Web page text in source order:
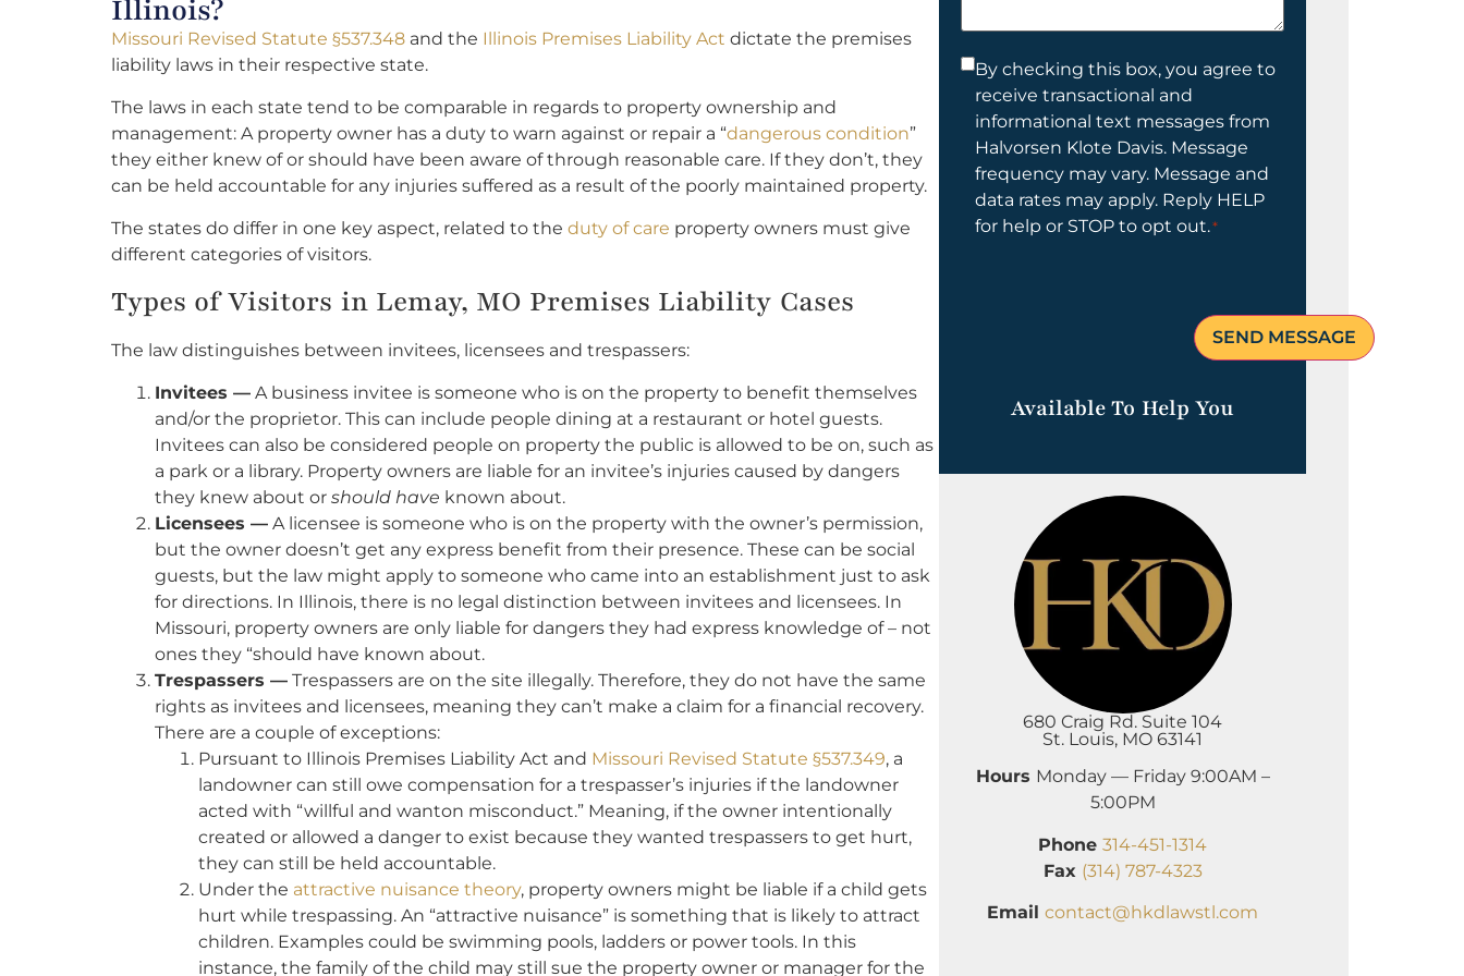
Illinois?
Missouri Revised Statute §537.348 and the Illinois Premises Liability Act dictate the premises
liability laws in their respective state.
The laws in each state tend to be comparable in regards to property ownership and
management: A property owner has a duty to warn against or repair a “dangerous condition”
they either knew of or should have been aware of through reasonable care. If they don’t, they
can be held accountable for any injuries suffered as a result of the poorly maintained property.
The states do differ in one key aspect, related to the duty of care property owners must give
different categories of visitors.
Types of Visitors in Lemay, MO Premises Liability Cases
The law distinguishes between invitees, licensees and trespassers:
Invitees — A business invitee is someone who is on the property to benefit themselves
and/or the proprietor. This can include people dining at a restaurant or hotel guests.
Invitees can also be considered people on property the public is allowed to be on, such as
a park or a library. Property owners are liable for an invitee’s injuries caused by dangers
they knew about or should have known about.
Licensees — A licensee is someone who is on the property with the owner’s permission,
but the owner doesn’t get any express benefit from their presence. These can be social
guests, but the law might apply to someone who came into an establishment just to ask
for directions. In Illinois, there is no legal distinction between invitees and licensees. In
Missouri, property owners are only liable for dangers they had express knowledge of – not
ones they “should have known about.
Trespassers — Trespassers are on the site illegally. Therefore, they do not have the same
rights as invitees and licensees, meaning they can’t make a claim for a financial recovery.
There are a couple of exceptions:
Pursuant to Illinois Premises Liability Act and Missouri Revised Statute §537.349, a
landowner can still owe compensation for a trespasser’s injuries if the landowner
acted with “willful and wanton misconduct.” Meaning, if the owner intentionally
created or allowed a danger to exist because they wanted trespassers to get hurt,
they can still be held accountable.
Under the attractive nuisance theory, property owners might be liable if a child gets
hurt while trespassing. An “attractive nuisance” is something that is likely to attract
children. Examples could be swimming pools, ladders or power tools. In this
instance, the family of the child may still sue the property owner or manager for the
Consent
By checking this box, you agree to
receive transactional and
informational text messages from
Halvorsen Klote Davis. Message
frequency may vary. Message and
data rates may apply. Reply HELP
for help or STOP to opt out.*
Available To Help You
680 Craig Rd. Suite 104
St. Louis, MO 63141
Hours Monday — Friday 9:00AM –
5:00PM
Phone 314-451-1314
Fax (314) 787-4323
Email contact@hkdlawstl.com